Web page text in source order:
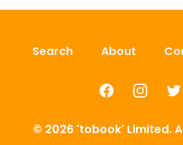
Search About
FacebookInstagram
© 2026 'tobook' Limited.